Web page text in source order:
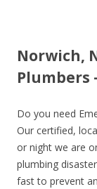
Norwich,
Plumbers
Do you need
Our certified,
or night we are
plumbing
fast to prevent